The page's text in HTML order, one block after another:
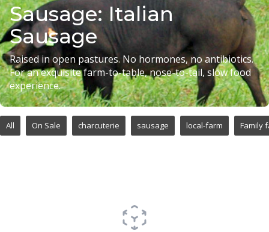
Sausage: Italian
Sausage
Raised in open pastures. No hormones, no antibiotics.
For an exquisite farm-to-table, nose-to-tail, slow food
experience.
All On Sale charcuterie sausage local-farm Family